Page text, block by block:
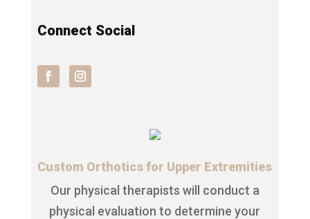
Connect Social
Custom Orthotics for Upper Extremities
Our physical therapists will conduct a
physical evaluation to determine your